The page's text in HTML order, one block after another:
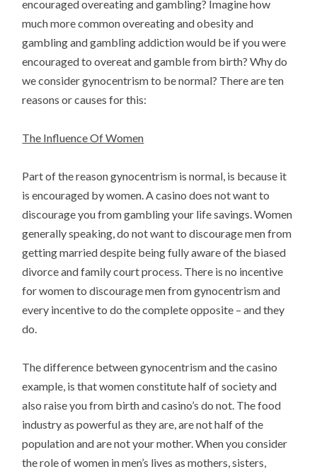
encouraged overeating and gambling? Imagine how
much more common overeating and obesity and
gambling and gambling addiction would be if you were
encouraged to overeat and gamble from birth? Why do
we consider gynocentrism to be normal? There are ten
reasons or causes for this:
The Influence Of Women
Part of the reason gynocentrism is normal, is because it
is encouraged by women. A casino does not want to
discourage you from gambling your life savings. Women
generally speaking, do not want to discourage men from
getting married despite being fully aware of the biased
divorce and family court process. There is no incentive
for women to discourage men from gynocentrism and
every incentive to do the complete opposite – and they
do.
The difference between gynocentrism and the casino
example, is that women constitute half of society and
also raise you from birth and casino’s do not. The food
industry as powerful as they are, are not half of the
population and are not your mother. When you consider
the role of women in men’s lives as mothers, sisters,